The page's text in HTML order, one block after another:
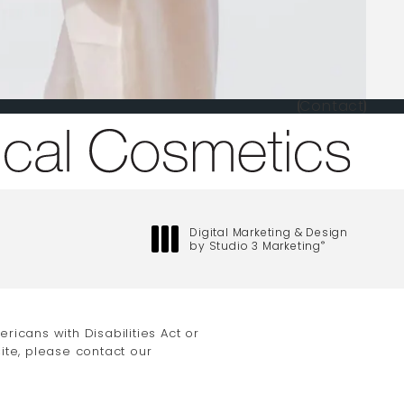
Contact
at
Digital Marketing & Design
by Studio 3 Marketing®
with Disabilities Act or
please contact our